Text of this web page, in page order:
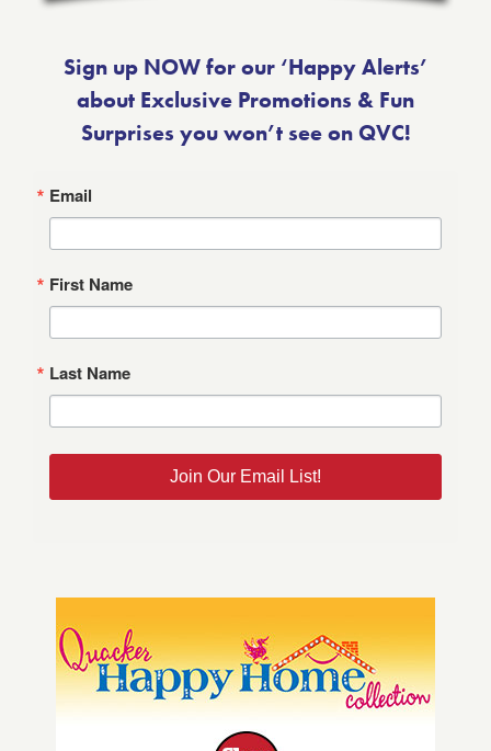
Sign up NOW for our ‘Happy Alerts’
about Exclusive Promotions & Fun
Surprises you won’t see on QVC!
Email
First Name
Last Name
Join Our Email List!